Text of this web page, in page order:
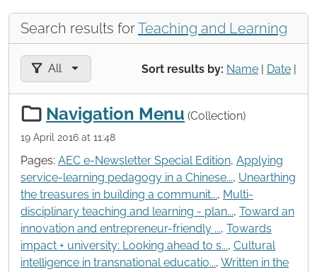
Search results forTeaching and Learning
Sort results by: Name | Date |
Filter results by:
All
Navigation Menu (Collection)
19 April 2016 at 11:48
Pages: AEC e-Newsletter Special Edition, Applying
service-learning pedagogy in a Chinese..., Unearthing
the treasures in building a communit..., Multi-
disciplinary teaching and learning - plan..., Toward an
innovation and entrepreneur-friendly ..., Towards
impact + university: Looking ahead to s..., Cultural
intelligence in transnational educatio..., Written in the